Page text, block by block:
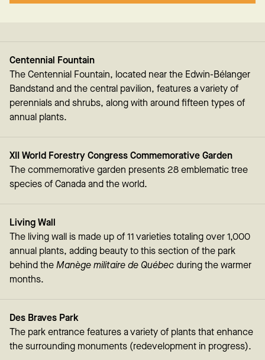
Centennial Fountain
The Centennial Fountain, located near the Edwin-Bélanger
Bandstand and the central pavilion, features a variety of
perennials and shrubs, along with around fifteen types of
annual plants.
XII World Forestry Congress Commemorative Garden
The commemorative garden presents 28 emblematic tree
species of Canada and the world.
Living Wall
The living wall is made up of 11 varieties totaling over 1,000
annual plants, adding beauty to this section of the park
behind the Manège militaire de Québec during the warmer
months.
Des Braves Park
The park entrance features a variety of plants that enhance
the surrounding monuments (redevelopment in progress).